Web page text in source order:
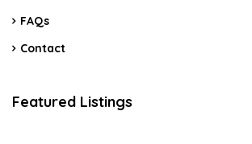
FAQs
Contact
Featured Listings